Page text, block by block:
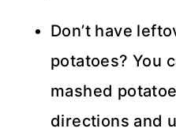
Don’t have
potatoes? You
mashed
directions and